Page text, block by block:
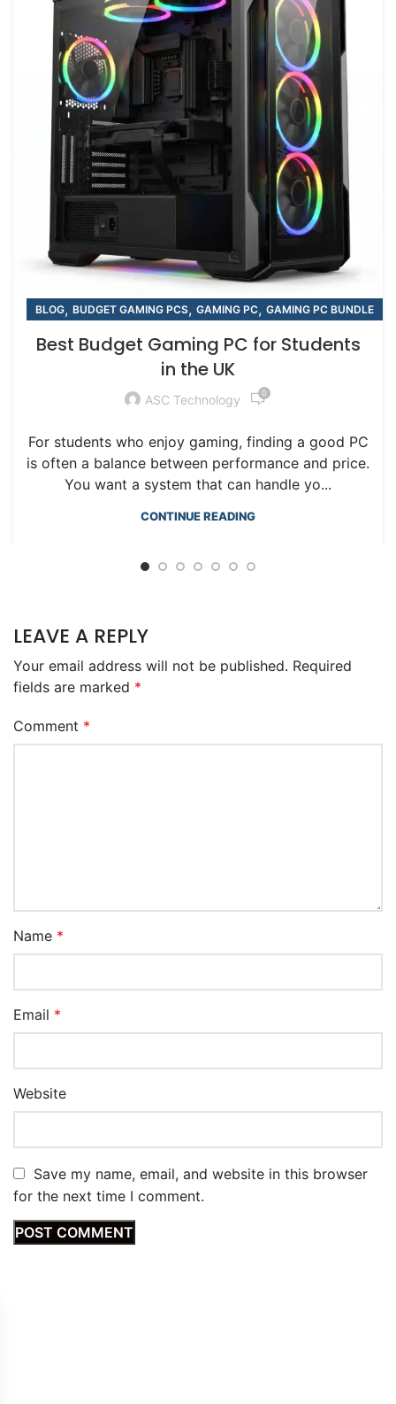
BLOG, BUDGET GAMING PCS, GAMING PC, GAMING PC BUNDLE
Best Budget Gaming PC for Students
in the UK
ASC Technology 0
For students who enjoy gaming, finding a good PC
is often a balance between performance and price.
You want a system that can handle yo...
CONTINUE READING
LEAVE A REPLY
Your email address will not be published. Required
fields are marked *
Comment *
Name *
Email *
Website
Save my name, email, and website in this browser
for the next time I comment.